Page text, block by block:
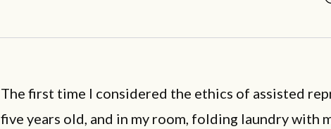
The first time I considered the ethics of assisted
five years old, and in my room, folding laundry with